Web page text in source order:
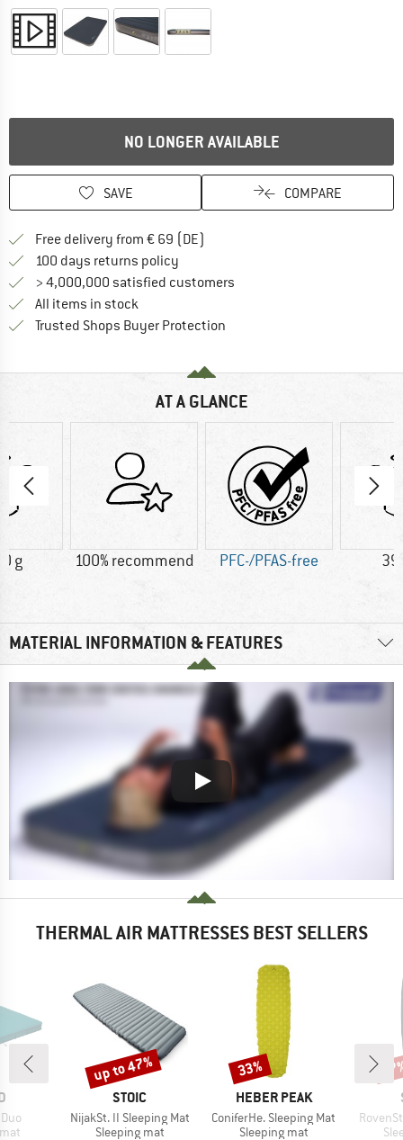
NO LONGER AVAILABLE
SAVE COMPARE
Free delivery from € 69 (DE)
100 days returns policy
> 4,000,000 satisfied customers
All items in stock
Trusted Shops Buyer Protection
AT A GLANCE
g 100% recommend PFC-/PFAS-free
MATERIAL INFORMATION & FEATURES
THERMAL AIR MATTRESSES BEST SELLERS
BRAND
STOIC
Item(s)
NijakSt. II Sleeping Mat
Product group
Sleeping mat
Discount
up to 47%
BRAND
HEBER PEAK
Item(s)
ConiferHe. Sleeping Mat
Product group
Sleeping mat
Discount
33%
Item(s)